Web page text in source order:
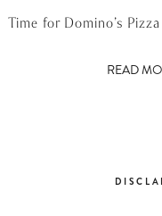
Time for Domino’s
READ